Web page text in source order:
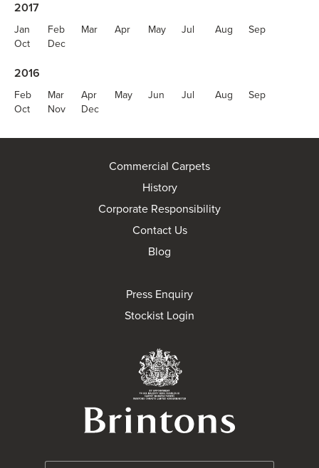
2017
Jan Feb Mar Apr May Jul Aug
Sep
Oct
Dec
2016
Feb Mar Apr May Jun Jul Aug
Sep
Oct
Nov Dec
Commercial Carpets
History
Corporate Responsibility
Contact Us
Blog
Press Enquiry
Stockist Login